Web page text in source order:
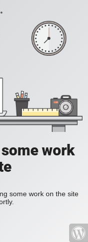
work
some work on the site